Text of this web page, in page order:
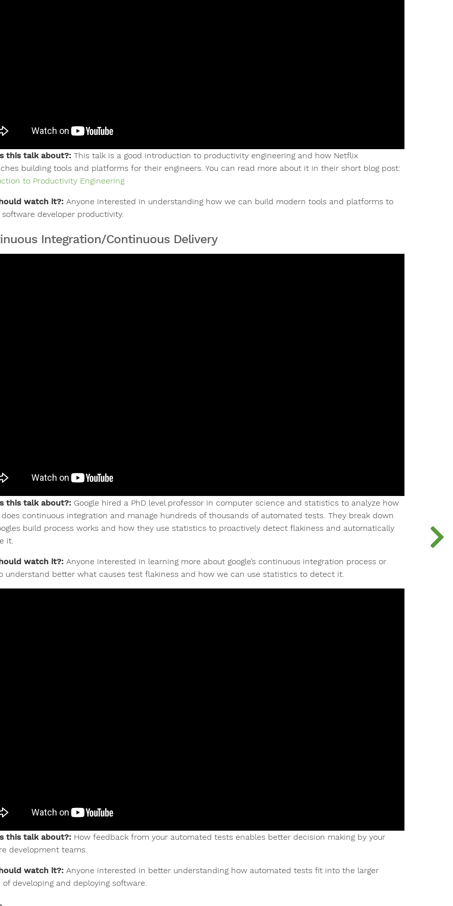
this talk about?: This talk is a good introduction to productivity engineering and how Netflix
building tools and platforms for their engineers. You can read more about it in their short blog post:
to Productivity Engineering
watch it?: Anyone interested in understanding how we can build modern tools and platforms to
developer productivity.
Integration/Continuous Delivery
this talk about?: Google hired a PhD level professor in computer science and statistics to analyze how
does continuous integration and manage hundreds of thousands of automated tests. They break down
build process works and how they use statistics to proactively detect flakiness and automatically
it.
watch it?: Anyone interested in learning more about google’s continuous integration process or
understand better what causes test flakiness and how we can use statistics to detect it.
this talk about?: How feedback from your automated tests enables better decision making by your
development teams.
watch it?: Anyone interested in better understanding how automated tests fit into the larger
developing and deploying software.